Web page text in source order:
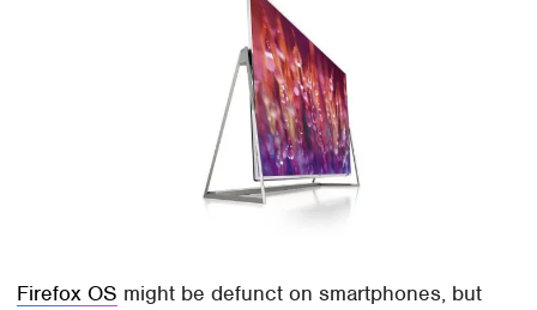
Firefox OS might be defunct on smartphones, but